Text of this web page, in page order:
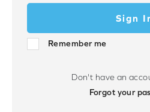
Remember me
Don't have an
Forgot your